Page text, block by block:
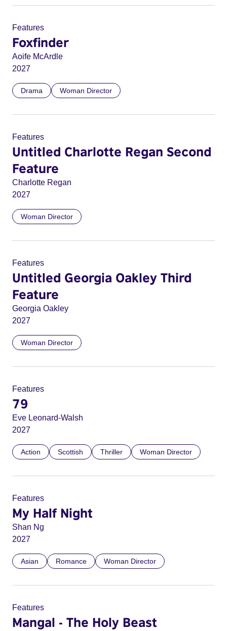
Features
Foxfinder
Aoife McArdle
2027
Drama Woman Director
Features
Untitled Charlotte Regan Second
Feature
Charlotte Regan
2027
Woman Director
Features
Untitled Georgia Oakley Third
Feature
Georgia Oakley
2027
Woman Director
Features
79
Eve Leonard-Walsh
2027
Action Scottish Thriller Woman Director
Features
My Half Night
Shan Ng
2027
Asian Romance Woman Director
Features
Mangal - The Holy Beast